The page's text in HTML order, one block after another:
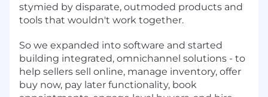
stymied by disparate, outmoded products and
tools that wouldn't work together.
So we expanded into software and started
building integrated, omnichannel solutions - to
help sellers sell online, manage inventory, offer
buy now, pay later functionality, book